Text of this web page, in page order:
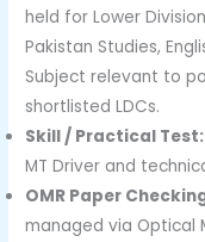
held for Lower
Pakistan Studies,
Subject relevant to
shortlisted LDCs.
Skill / Practical Test:
MT Driver and
OMR Paper
managed via Optical